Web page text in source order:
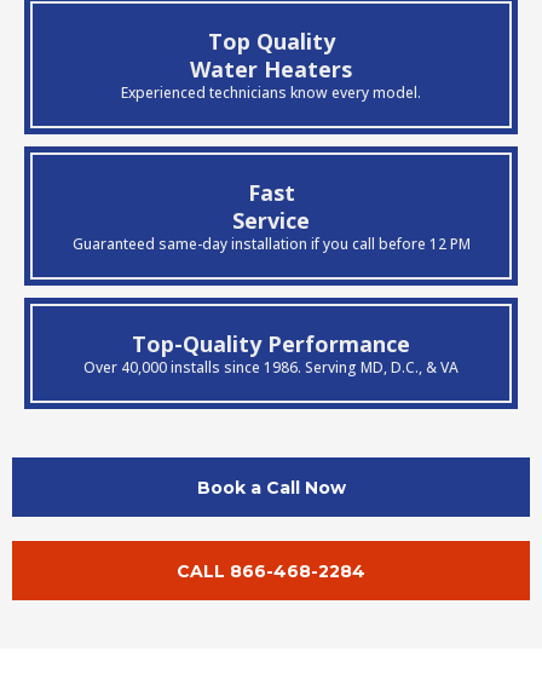
Top Quality
Water Heaters
Experienced technicians know every model.
Fast
Service
Guaranteed same-day installation if you call before 12 PM
Top-Quality Performance
Over 40,000 installs since 1986. Serving MD, D.C., & VA
Book a Call Now
CALL 866-468-2284